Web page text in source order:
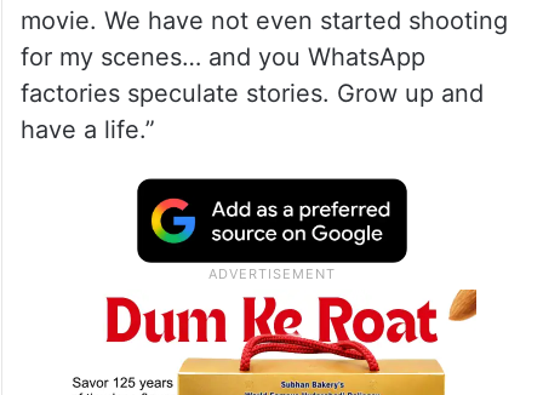
movie. We have not even started shooting
for my scenes… and you WhatsApp
factories speculate stories. Grow up and
have a life.”